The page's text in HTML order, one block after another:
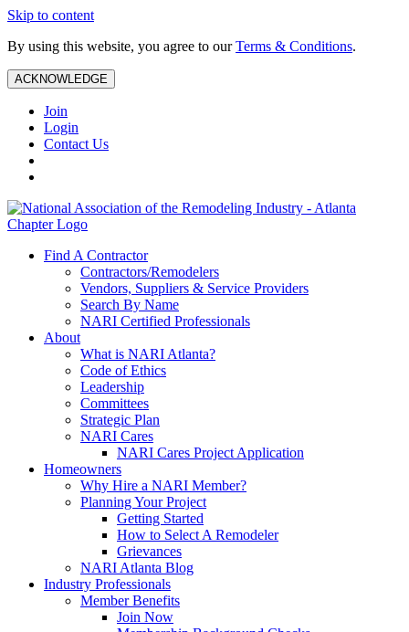
Skip to content
By using this website, you agree to ourTerms & Conditions.
ACKNOWLEDGE
Join
Login
Contact Us
Find A Contractor
Contractors/Remodelers
Vendors, Suppliers & Service Providers
Search By Name
NARI Certified Professionals
About
What is NARI Atlanta?
Code of Ethics
Leadership
Committees
Strategic Plan
NARI Cares
NARI Cares Project Application
Homeowners
Why Hire a NARI Member?
Planning Your Project
Getting Started
How to Select A Remodeler
Grievances
NARI Atlanta Blog
Industry Professionals
Member Benefits
Join Now